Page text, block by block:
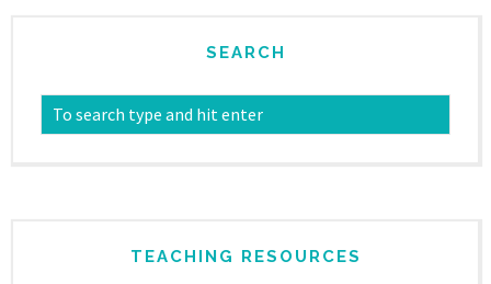
SEARCH
TEACHING RESOURCES